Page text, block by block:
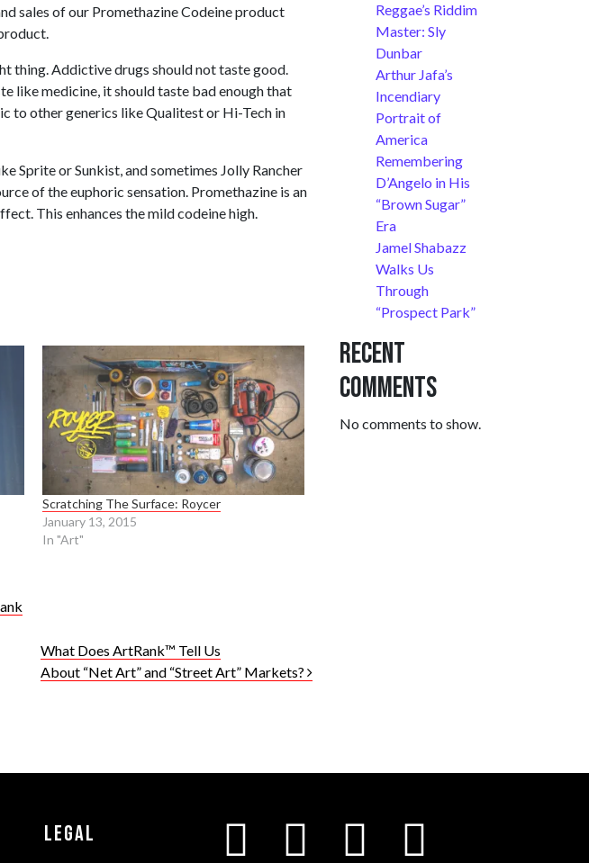
sales of our Promethazine Codeine product
thing. Addictive drugs should not taste good.
like medicine, it should taste bad enough that
to other generics like Qualitest or Hi-Tech in
Sprite or Sunkist, and sometimes Jolly Rancher
of the euphoric sensation. Promethazine is an
This enhances the mild codeine high.
Scratching The Surface: Roycer
January 13, 2015
In "Art"
What Does ArtRank™ Tell Us
About “Net Art” and “Street Art” Markets?
Reggae’s Riddim
Master: Sly
Dunbar
Arthur Jafa’s
Incendiary
Portrait of
America
Remembering
D’Angelo in His
“Brown Sugar”
Era
Jamel Shabazz
Walks Us
Through
“Prospect Park”
Recent
Comments
No comments to show.
Legal